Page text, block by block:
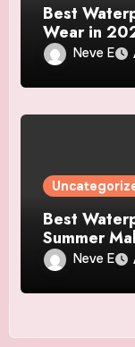
Best
Wear in
Neve E
Best
Summer
Neve E